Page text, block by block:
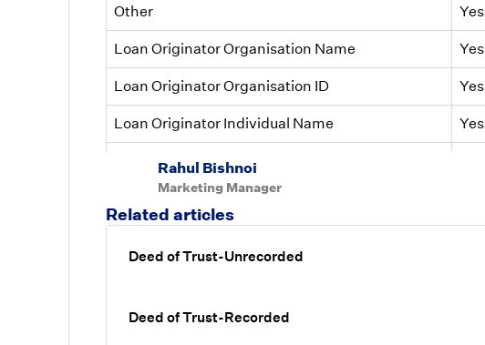
Other Yes
Loan Originator Organisation Name Yes
Loan Originator Organisation ID Yes
Loan Originator Individual Name Yes
Loan Originator Individual Name ID
Rahul Bishnoi
Marketing Manager
Related articles
Deed of Trust-Unrecorded
Deed of Trust-Recorded